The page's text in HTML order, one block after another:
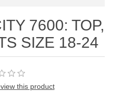
7600: TOP,
SIZE 18-24
this product